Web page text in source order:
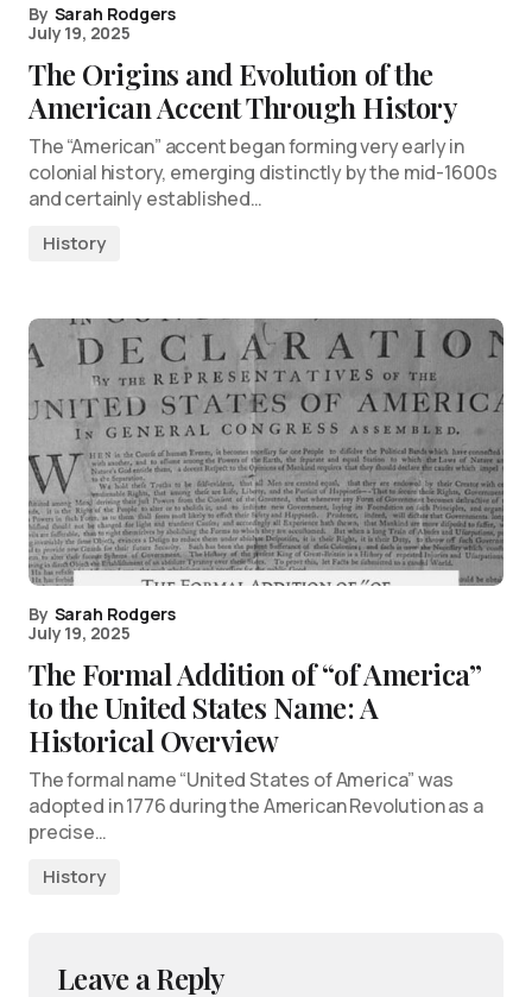
By Sarah Rodgers
July 19, 2025
The Origins and Evolution of the
American Accent Through History
The “American” accent began forming very early in
colonial history, emerging distinctly by the mid-1600s
and certainly established…
History
By Sarah Rodgers
July 19, 2025
The Formal Addition of “of America”
to the United States Name: A
Historical Overview
The formal name “United States of America” was
adopted in 1776 during the American Revolution as a
precise…
History
Leave a Reply